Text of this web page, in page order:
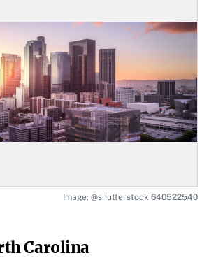
Image: @shutterstock 640522540
Carolina